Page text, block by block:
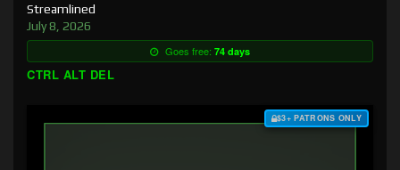
Streamlined
July 8, 2026
Goes free: 74 days
CTRL ALT DEL
$3+ PATRONS ONLY